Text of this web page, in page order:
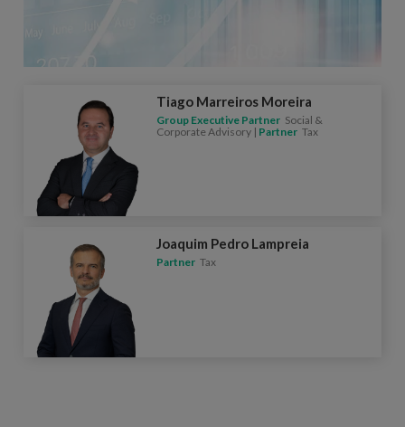
Tiago Marreiros Moreira
Group Executive Partner Social &
Corporate Advisory | Partner Tax
Joaquim Pedro Lampreia
Partner Tax